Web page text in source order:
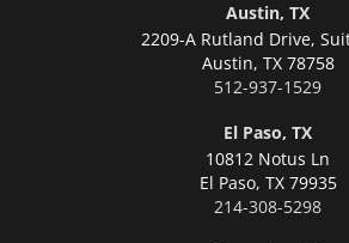
Austin, TX
2209-A Rutland Drive,
Austin, TX 78758
512-937-1529
El Paso, TX
10812 Notus Ln
El Paso, TX 79935
214-308-5298